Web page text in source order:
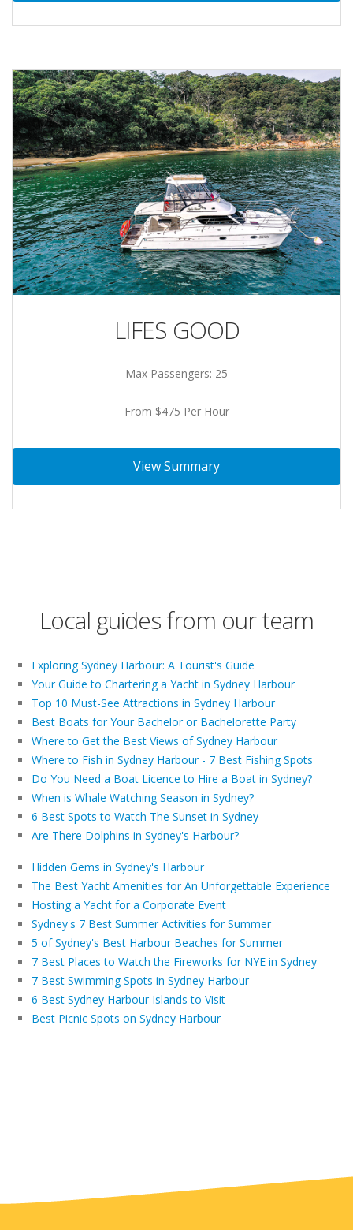
LIFES GOOD
Max Passengers: 25
From $475 Per Hour
View Summary
Local guides from our team
Exploring Sydney Harbour: A Tourist's Guide
Your Guide to Chartering a Yacht in Sydney Harbour
Top 10 Must-See Attractions in Sydney Harbour
Best Boats for Your Bachelor or Bachelorette Party
Where to Get the Best Views of Sydney Harbour
Where to Fish in Sydney Harbour - 7 Best Fishing Spots
Do You Need a Boat Licence to Hire a Boat in Sydney?
When is Whale Watching Season in Sydney?
6 Best Spots to Watch The Sunset in Sydney
Are There Dolphins in Sydney's Harbour?
Hidden Gems in Sydney's Harbour
The Best Yacht Amenities for An Unforgettable Experience
Hosting a Yacht for a Corporate Event
Sydney's 7 Best Summer Activities for Summer
5 of Sydney's Best Harbour Beaches for Summer
7 Best Places to Watch the Fireworks for NYE in Sydney
7 Best Swimming Spots in Sydney Harbour
6 Best Sydney Harbour Islands to Visit
Best Picnic Spots on Sydney Harbour